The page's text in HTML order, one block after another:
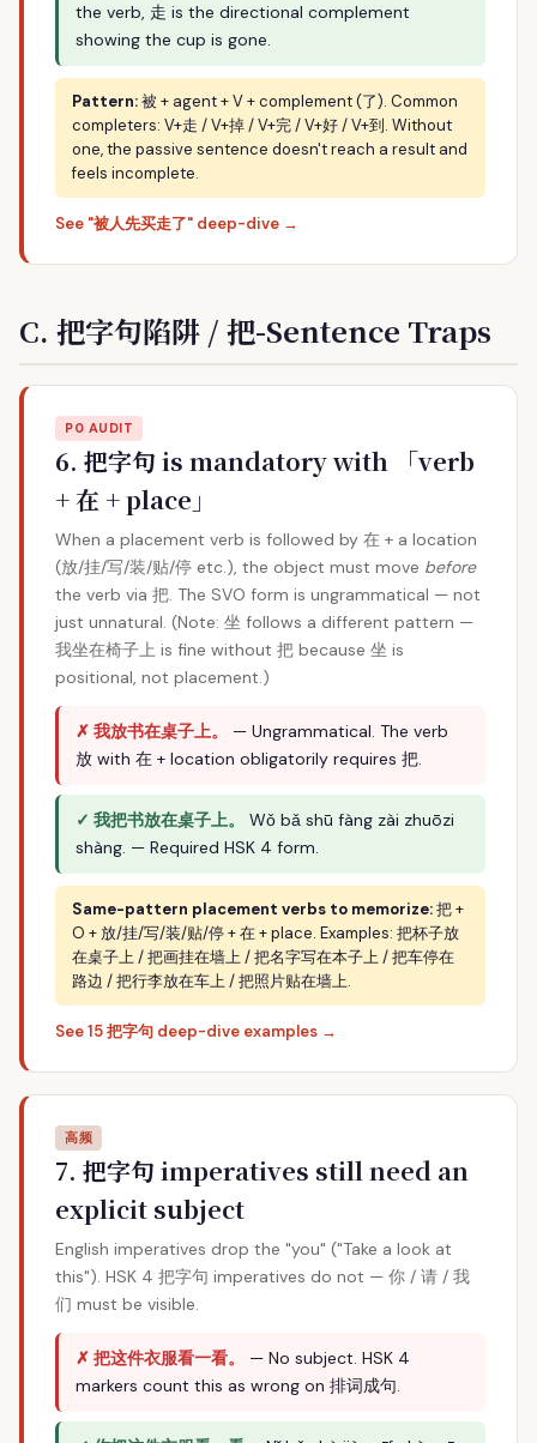
the verb, 走 is the directional complement
showing the cup is gone.
Pattern:被 + agent + V + complement (了). Common
completers: V+走 / V+掉 / V+完 / V+好 / V+到. Without
one, the passive sentence doesn't reach a result and
feels incomplete.
See "被人先买走了" deep-dive →
C. 把字句陷阱 / 把-Sentence Traps
P0 AUDIT
6. 把字句 is mandatory with 「verb
+ 在 + place」
When a placement verb is followed by 在 + a location
(放/挂/写/装/贴/停 etc.), the object must move before
the verb via 把. The SVO form is ungrammatical — not
just unnatural. (Note: 坐 follows a different pattern —
我坐在椅子上 is fine without 把 because 坐 is
positional, not placement.)
✗ 我放书在桌子上。
— Ungrammatical. The verb
放 with 在 + location obligatorily requires 把.
✓ 我把书放在桌子上。
Wǒ bǎ shū fàng zài zhuōzi
shàng. — Required HSK 4 form.
Same-pattern placement verbs to memorize:把 +
O + 放/挂/写/装/贴/停 + 在 + place. Examples: 把杯子放
在桌子上 / 把画挂在墙上 / 把名字写在本子上 / 把车停在
路边 / 把行李放在车上 / 把照片贴在墙上.
See 15 把字句 deep-dive examples →
高频
7. 把字句 imperatives still need an
explicit subject
English imperatives drop the "you" ("Take a look at
this"). HSK 4 把字句 imperatives do not — 你 / 请 / 我
们 must be visible.
✗ 把这件衣服看一看。
— No subject. HSK 4
markers count this as wrong on 排词成句.